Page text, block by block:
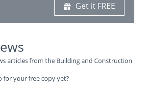
Get it FREE
articles from the Building and Construction
for your free copy yet?